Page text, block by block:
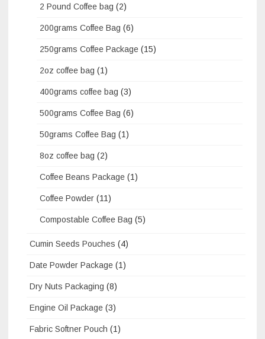
2 Pound Coffee bag (2)
200grams Coffee Bag (6)
250grams Coffee Package (15)
2oz coffee bag (1)
400grams coffee bag (3)
500grams Coffee Bag (6)
50grams Coffee Bag (1)
8oz coffee bag (2)
Coffee Beans Package (1)
Coffee Powder (11)
Compostable Coffee Bag (5)
Cumin Seeds Pouches (4)
Date Powder Package (1)
Dry Nuts Packaging (8)
Engine Oil Package (3)
Fabric Softner Pouch (1)